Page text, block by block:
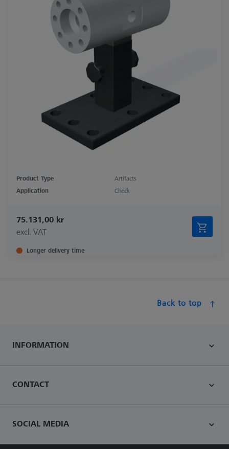
Product Type
Artifacts
Application
Check
75.131,00 kr
excl. VAT
Longer delivery time
Back to top
INFORMATION
CONTACT
SOCIAL MEDIA